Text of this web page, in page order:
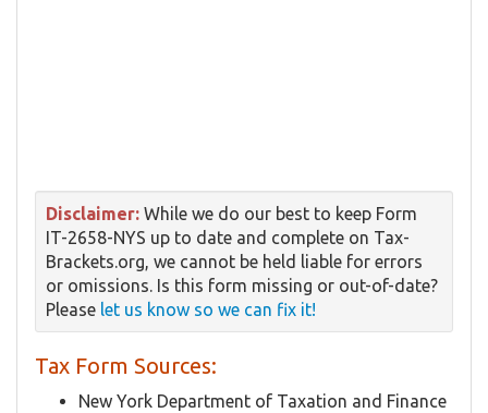
Disclaimer: While we do our best to keep Form
IT-2658-NYS up to date and complete on Tax-
Brackets.org, we cannot be held liable for errors
or omissions. Is this form missing or out-of-date?
Please let us know so we can fix it!
Tax Form Sources:
New York Department of Taxation and Finance